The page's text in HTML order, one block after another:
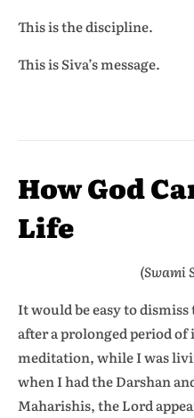
This is the discipline.
This is Siva’s message.
How God
Life
(Swami
It would be easy to
after a prolonged period
meditation, while I was
when I had the Darshan
Maharishis, the Lord